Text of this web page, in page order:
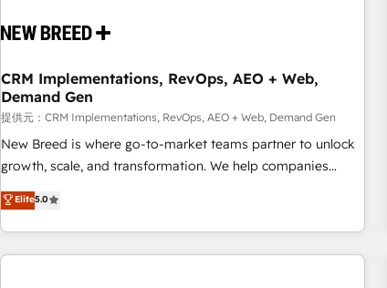
CRMを軸とした全社共通基盤に再構築します。意思決定者・
顧客データの一元化から、GTMの見える化・自動化まで。全
Hub統合運用、データ品質設計、グループ横断のCRM統合に対
応します。 2️⃣ AIエージェント組織構築 営業・マーケティング
業務の一部をAIが自律実行する組織への移行を設計・実装。
Breeze・Claude等をHubSpotと連携させ、役割定義・運用ル
ール・成果指標まで含めて設計します。 3️⃣ 全社DX × AI推進の
PMO伴走支援 複数部門をまたぐDX×AI変革を、構想から実装・
定着までPMOとして主導。「設定の代行ではなく、設計の責
任」を引き受け、部門横断の統合・浸透・変革管理を実行しま
CRM Implementations, RevOps, AEO + Web,
Demand Gen
提供元：CRM Implementations, RevOps, AEO + Web, Demand Gen
New Breed is where go-to-market teams partner to unlock
growth, scale, and transformation. We help companies
activate HubSpot’s AI-powered customer platform and
operationalize HubSpot’s Loop Marketing framework
through expert-led services, smart agents, and purpose-
built apps, tailored to your business. Together, we unlock
Elite5.0